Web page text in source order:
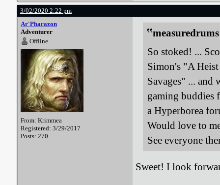
3/02/2020 2:22 pm
Ar'Pharazon
Adventurer
Offline
From: Krimmea
Registered: 3/29/2017
Posts: 270
So stoked! ...
Simon's "A
Savages" ...
gaming buddies
a Hyperborea
Would love to
See everyone
Sweet! I look